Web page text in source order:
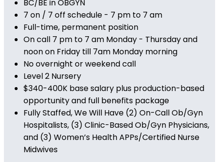
BC/BE in OBGYN
7 on / 7 off schedule - 7 pm to 7 am
Full-time, permanent position
On call 7 pm to 7 am Monday - Thursday and
noon on Friday till 7am Monday morning
No overnight or weekend call
Level 2 Nursery
$340-400K base salary plus production-based
opportunity and full benefits package
Fully Staffed, We Will Have (2) On-Call Ob/Gyn
Hospitalists, (3) Clinic-Based Ob/Gyn Physicians,
and (3) Women’s Health APPs/Certified Nurse
Midwives